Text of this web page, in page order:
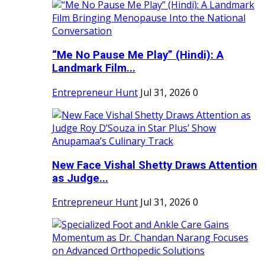
“Me No Pause Me Play” (Hindi): A
Landmark Film...
Entrepreneur Hunt Jul 31, 2026 0
New Face Vishal Shetty Draws Attention
as Judge...
Entrepreneur Hunt Jul 31, 2026 0